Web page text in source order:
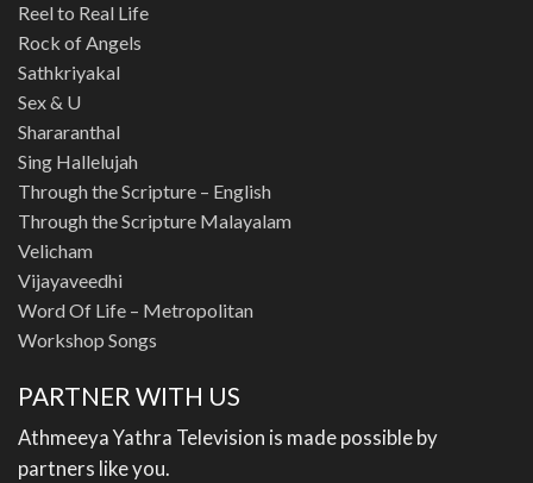
Reel to Real Life
Rock of Angels
Sathkriyakal
Sex & U
Shararanthal
Sing Hallelujah
Through the Scripture – English
Through the Scripture Malayalam
Velicham
Vijayaveedhi
Word Of Life – Metropolitan
Workshop Songs
PARTNER WITH US
Athmeeya Yathra Television is made possible by
partners like you.